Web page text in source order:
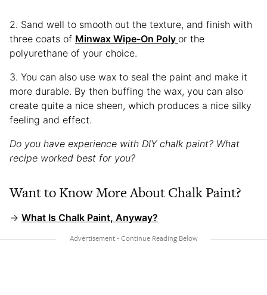
2. Sand well to smooth out the texture, and finish with
three coats of Minwax Wipe-On Poly or the
polyurethane of your choice.
3. You can also use wax to seal the paint and make it
more durable. By then buffing the wax, you can also
create quite a nice sheen, which produces a nice silky
feeling and effect.
Do you have experience with DIY chalk paint? What
recipe worked best for you?
Want to Know More About Chalk Paint?
→ What Is Chalk Paint, Anyway?